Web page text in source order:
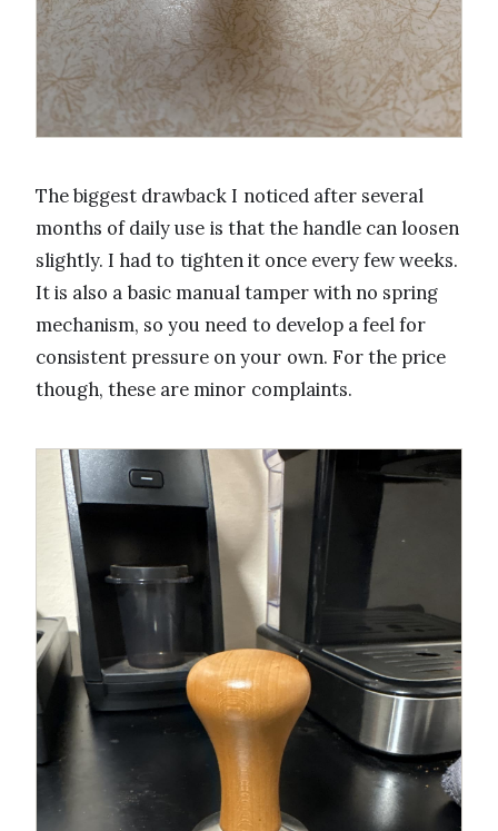
The biggest drawback I noticed after several
months of daily use is that the handle can loosen
slightly. I had to tighten it once every few weeks.
It is also a basic manual tamper with no spring
mechanism, so you need to develop a feel for
consistent pressure on your own. For the price
though, these are minor complaints.